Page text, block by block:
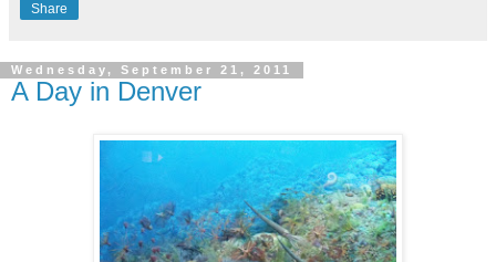
Share
Wednesday, September 21, 2011
A Day in Denver